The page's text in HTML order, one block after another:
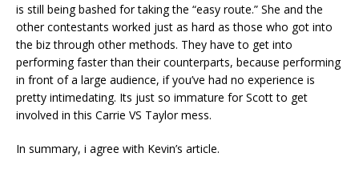
is still being bashed for taking the “easy route.” She and the
other contestants worked just as hard as those who got into
the biz through other methods. They have to get into
performing faster than their counterparts, because performing
in front of a large audience, if you’ve had no experience is
pretty intimedating. Its just so immature for Scott to get
involved in this Carrie VS Taylor mess.
In summary, i agree with Kevin’s article.